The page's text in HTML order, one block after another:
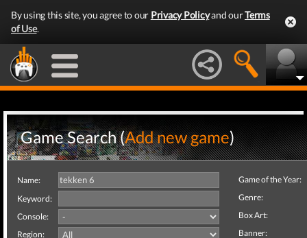
By using this site, you agree to our Privacy Policyand ourTerms
of Use.
Game Search (Add new game)
Name:
Keyword:
Console:
Region:
Game of the Year:
Genre:
Box Art:
Banner: